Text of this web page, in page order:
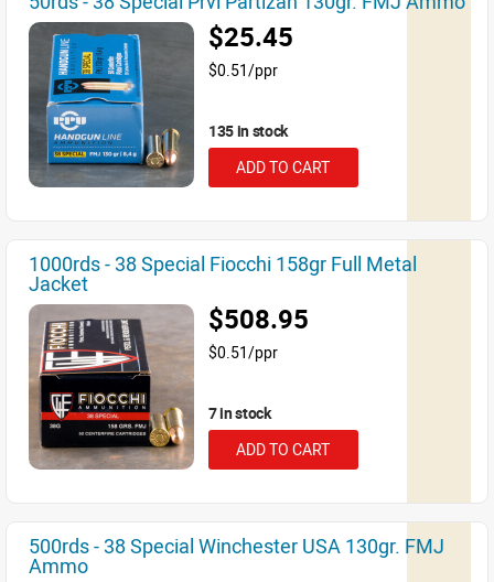
$25.45
$0.51/ppr
135 in stock
ADD TO CART
1000rds - 38 Special Fiocchi 158gr Full Metal
Jacket
$508.95
$0.51/ppr
7 in stock
ADD TO CART
500rds - 38 Special Winchester USA 130gr. FMJ
Ammo